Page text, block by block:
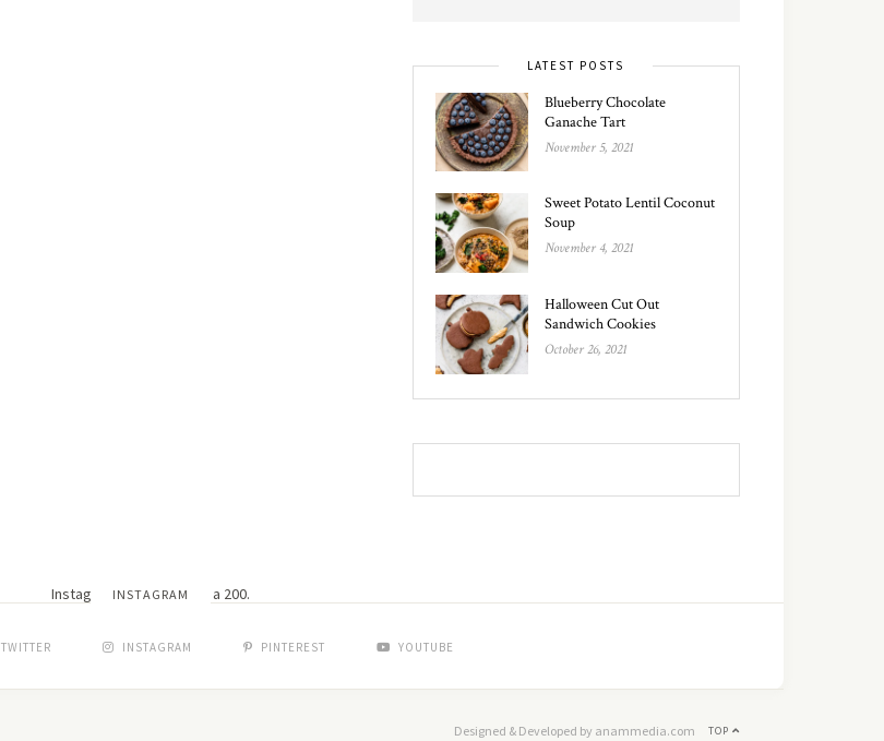
LATEST POSTS
Blueberry Chocolate
Ganache Tart
November 5, 2021
Sweet Potato Lentil Coconut
Soup
November 4, 2021
Halloween Cut Out
Sandwich Cookies
October 26, 2021
INSTAGRAM
Instagram did not return a 200.
TWITTER INSTAGRAM PINTEREST YOUTUBE
TOP
Designed & Developed by anammedia.com